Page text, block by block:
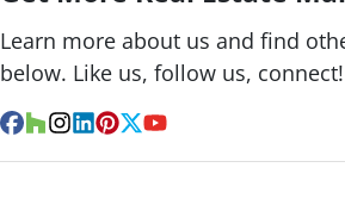
Learn more about us and find
below. Like us, follow us, connect!
Facebook
Houzz
Instagram
LinkedIn
Pinterest
Twitter
YouTube